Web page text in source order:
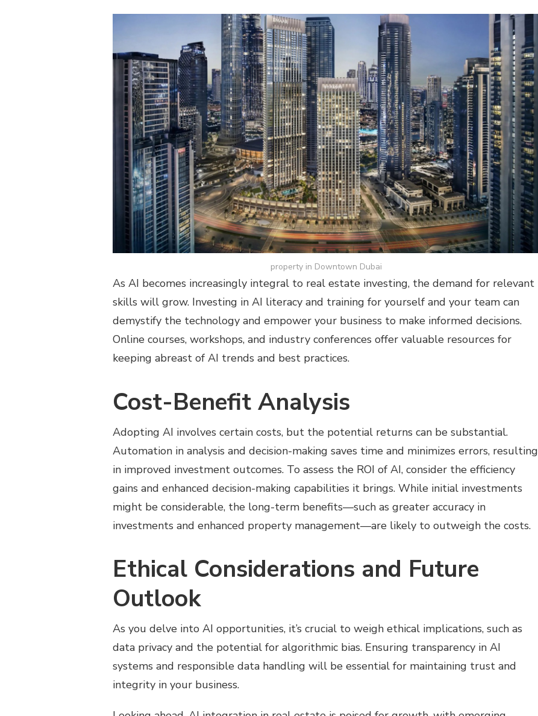
property in Downtown Dubai
As AI becomes increasingly integral to real estate investing, the demand for relevant
skills will grow. Investing in AI literacy and training for yourself and your team can
demystify the technology and empower your business to make informed decisions.
Online courses, workshops, and industry conferences offer valuable resources for
keeping abreast of AI trends and best practices.
Cost-Benefit Analysis
Adopting AI involves certain costs, but the potential returns can be substantial.
Automation in analysis and decision-making saves time and minimizes errors, resulting
in improved investment outcomes. To assess the ROI of AI, consider the efficiency
gains and enhanced decision-making capabilities it brings. While initial investments
might be considerable, the long-term benefits—such as greater accuracy in
investments and enhanced property management—are likely to outweigh the costs.
Ethical Considerations and Future
Outlook
As you delve into AI opportunities, it’s crucial to weigh ethical implications, such as
data privacy and the potential for algorithmic bias. Ensuring transparency in AI
systems and responsible data handling will be essential for maintaining trust and
integrity in your business.